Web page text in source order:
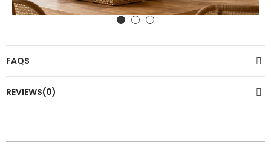
FAQS
REVIEWS(0)